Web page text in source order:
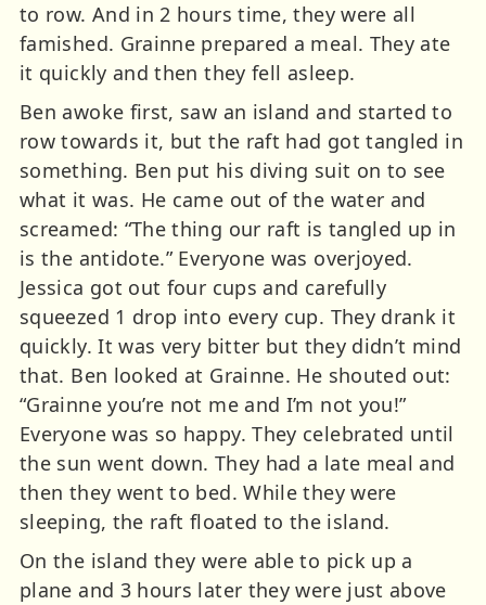
to row. And in 2 hours time, they were all
famished. Grainne prepared a meal. They ate
it quickly and then they fell asleep.
Ben awoke first, saw an island and started to
row towards it, but the raft had got tangled in
something. Ben put his diving suit on to see
what it was. He came out of the water and
screamed: “The thing our raft is tangled up in
is the antidote.” Everyone was overjoyed.
Jessica got out four cups and carefully
squeezed 1 drop into every cup. They drank it
quickly. It was very bitter but they didn’t mind
that. Ben looked at Grainne. He shouted out:
“Grainne you’re not me and I’m not you!”
Everyone was so happy. They celebrated until
the sun went down. They had a late meal and
then they went to bed. While they were
sleeping, the raft floated to the island.
On the island they were able to pick up a
plane and 3 hours later they were just above